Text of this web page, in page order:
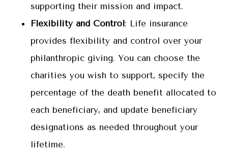
supporting their mission and impact.
Flexibility and Control: Life insurance
provides flexibility and control over your
philanthropic giving. You can choose the
charities you wish to support, specify the
percentage of the death benefit allocated to
each beneficiary, and update beneficiary
designations as needed throughout your
lifetime.